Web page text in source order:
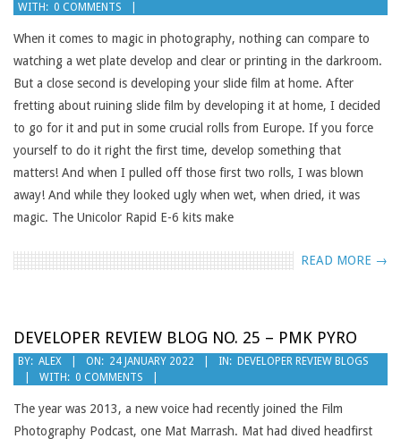
04-
24
WITH: 0 COMMENTS
When it comes to magic in photography, nothing can compare to
watching a wet plate develop and clear or printing in the darkroom.
But a close second is developing your slide film at home. After
fretting about ruining slide film by developing it at home, I decided
to go for it and put in some crucial rolls from Europe. If you force
yourself to do it right the first time, develop something that
matters! And when I pulled off those first two rolls, I was blown
away! And while they looked ugly when wet, when dried, it was
magic. The Unicolor Rapid E-6 kits make
READ MORE →
DEVELOPER REVIEW BLOG NO. 25 – PMK PYRO
2022-
01-
24
BY: ALEX ON: 24 JANUARY 2022 IN: DEVELOPER REVIEW BLOGS
WITH: 0 COMMENTS
The year was 2013, a new voice had recently joined the Film
Photography Podcast, one Mat Marrash. Mat had dived headfirst